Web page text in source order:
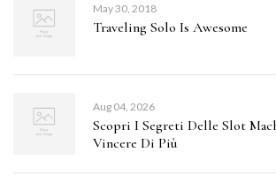
May 30, 2018
Traveling Solo Is Awesome
Aug 04, 2026
Scopri I Segreti Delle Slot
Vincere Di Più